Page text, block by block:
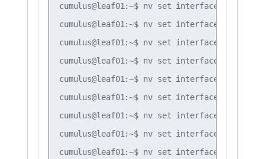
cumulus@leaf01:~$ nv set interface vlan20
cumulus@leaf01:~$ nv set interface vlan30
cumulus@leaf01:~$ nv set interface vlan10
cumulus@leaf01:~$ nv set interface vlan10
cumulus@leaf01:~$ nv set interface vlan10
cumulus@leaf01:~$ nv set interface vlan20
cumulus@leaf01:~$ nv set interface vlan20
cumulus@leaf01:~$ nv set interface vlan20
cumulus@leaf01:~$ nv set interface vlan30